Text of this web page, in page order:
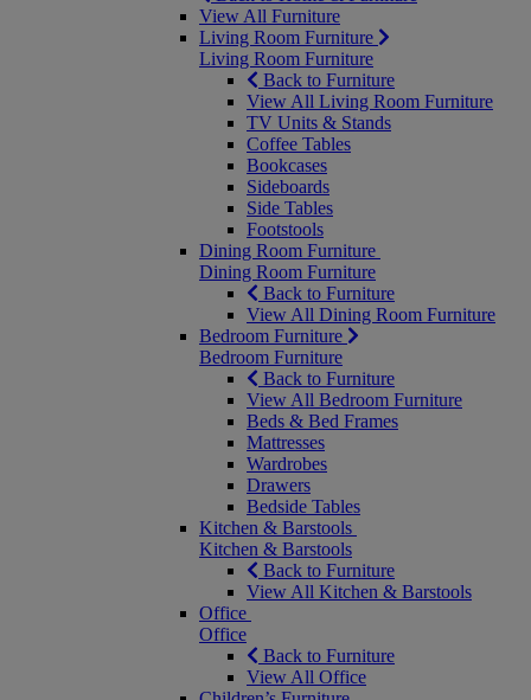
View All Furniture
Living Room Furniture
Living Room Furniture
Back to Furniture
View All Living Room Furniture
TV Units & Stands
Coffee Tables
Bookcases
Sideboards
Side Tables
Footstools
Dining Room Furniture
Dining Room Furniture
Back to Furniture
View All Dining Room Furniture
Bedroom Furniture
Bedroom Furniture
Back to Furniture
View All Bedroom Furniture
Beds & Bed Frames
Mattresses
Wardrobes
Drawers
Bedside Tables
Kitchen & Barstools
Kitchen & Barstools
Back to Furniture
View All Kitchen & Barstools
Office
Office
Back to Furniture
View All Office